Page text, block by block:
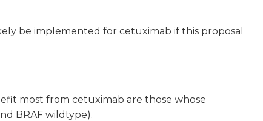
be implemented for cetuximab if this proposal
most from cetuximab are those whose
BRAF wildtype).